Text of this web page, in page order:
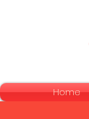
Home